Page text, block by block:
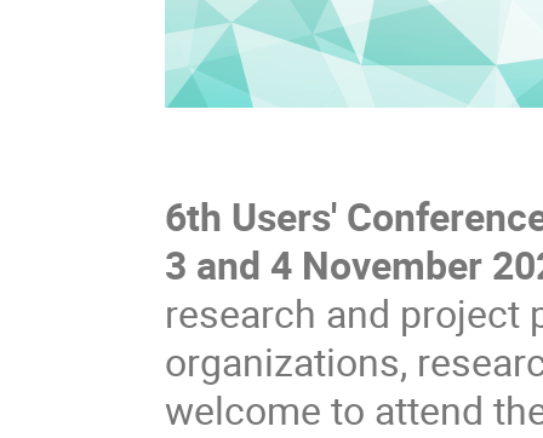
6th Users'
3 and 4 November
research and project
organizations,
welcome to attend